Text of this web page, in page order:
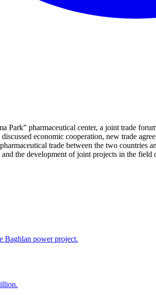
Park” pharmaceutical center, a joint trade
economic cooperation, new trade
trade between the two
the development of joint projects in the field
Baghlan power project.